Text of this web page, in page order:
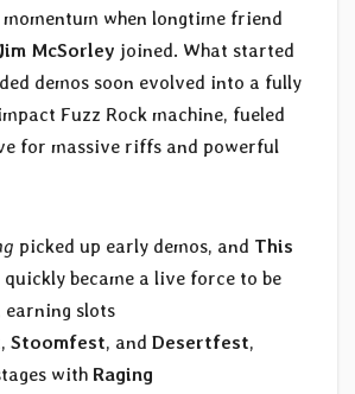
when longtime friend
McSorley joined. What started
demos soon evolved into a fully
Fuzz Rock machine, fueled
for massive riffs and powerful
picked up early demos, and This
quickly became a live force to be
earning slots
, Stoomfest, and Desertfest,
with Raging